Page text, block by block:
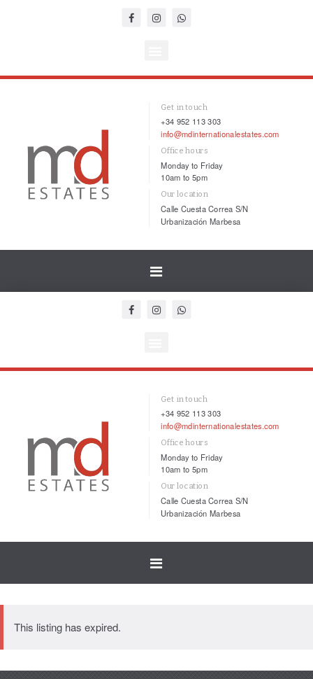
Get in touch
+34 952 113 303
info@mdinternationalestates.com
Office hours
Monday to Friday
10am to 5pm
Our location
Calle Cuesta Correa S/N
Urbanización Marbesa
Toggle
navigation
Get in touch
+34 952 113 303
info@mdinternationalestates.com
Office hours
Monday to Friday
10am to 5pm
Our location
Calle Cuesta Correa S/N
Urbanización Marbesa
Toggle
This listing has expired.